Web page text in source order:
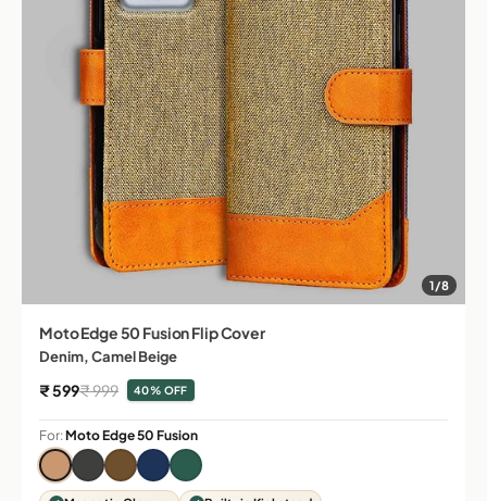
1/8
Moto Edge 50 Fusion Flip Cover
Denim, Camel Beige
Sale price
₹ 599Regular price
₹ 999 40% OFF
For:Moto Edge 50 Fusion